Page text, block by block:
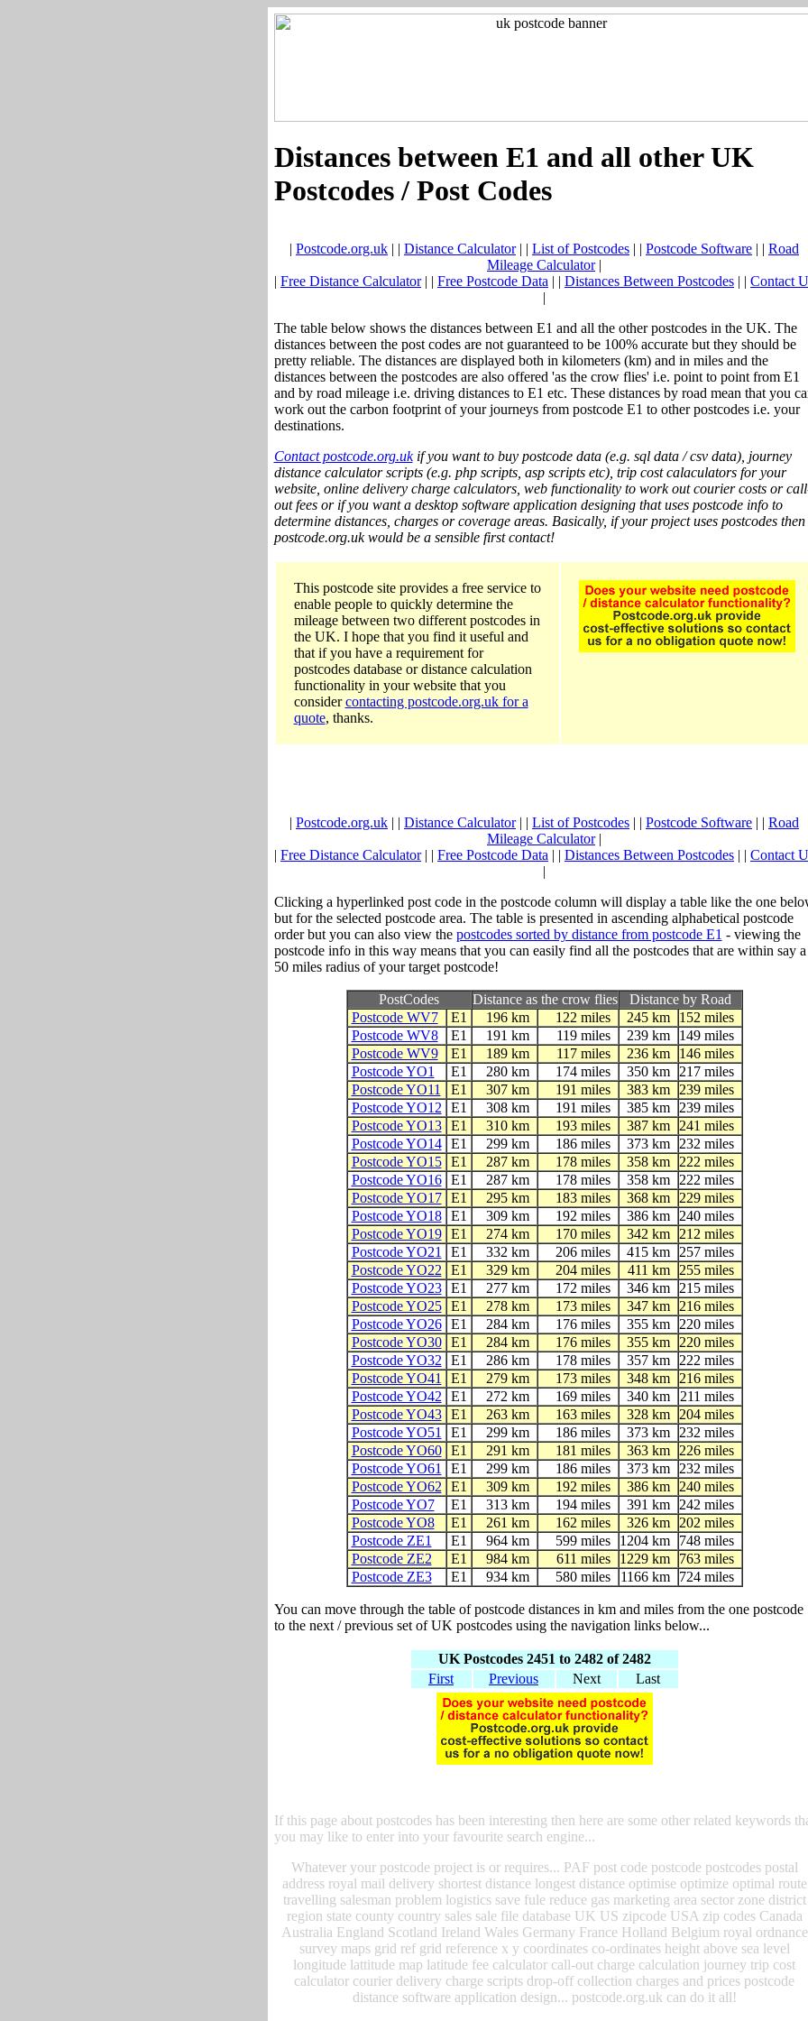
Distances between E1 and all other UK
Postcodes / Post Codes
| Postcode.org.uk | | Distance Calculator| | List of Postcodes | | Postcode Software | | Road
Mileage Calculator|
| Free Distance Calculator| | Free Postcode Data | | Distances Between Postcodes | | Contact
|
The table below shows the distances between E1 and all the other postcodes in the UK. The
distances between the post codes are not guaranteed to be 100% accurate but they should be
pretty reliable. The distances are displayed both in kilometers (km) and in miles and the
distances between the postcodes are also offered 'as the crow flies' i.e. point to point from E1
and by road mileage i.e. driving distances to E1 etc. These distances by road mean that you
work out the carbon footprint of your journeys from postcode E1 to other postcodes i.e. your
destinations.
Contact postcode.org.ukif you want to buy postcode data (e.g. sql data / csv data), journey
distance calculator scripts (e.g. php scripts, asp scripts etc), trip cost calaculators for your
website, online delivery charge calculators, web functionality to work out courier costs or
out fees or if you want a desktop software application designing that uses postcode info to
determine distances, charges or coverage areas. Basically, if your project uses postcodes then
postcode.org.uk would be a sensible first contact!
This postcode site provides a free service to
enable people to quickly determine the
mileage between two different postcodes in
the UK. I hope that you find it useful and
that if you have a requirement for
postcodes database or distance calculation
functionality in your website that you
considercontacting postcode.org.uk for a
quote, thanks.
| Postcode.org.uk | | Distance Calculator| | List of Postcodes | | Postcode Software | | Road
Mileage Calculator|
| Free Distance Calculator| | Free Postcode Data | | Distances Between Postcodes | | Contact
|
Clicking a hyperlinked post code in the postcode column will display a table like the one
but for the selected postcode area. The table is presented in ascending alphabetical postcode
order but you can also view the postcodes sorted by distance from postcode E1 - viewing the
postcode info in this way means that you can easily find all the postcodes that are within say a
50 miles radius of your target postcode!
PostCodes Distance as the crow flies
Distance by Road
Postcode WV7
E1 196 km 122 miles 245 km
152 miles
Postcode WV8
E1 191 km 119 miles 239 km
149 miles
Postcode WV9
E1 189 km 117 miles 236 km
146 miles
Postcode YO1
E1 280 km 174 miles 350 km
217 miles
Postcode YO11
E1 307 km 191 miles 383 km
239 miles
Postcode YO12
E1 308 km 191 miles 385 km
239 miles
Postcode YO13
E1 310 km 193 miles 387 km
241 miles
Postcode YO14
E1 299 km 186 miles 373 km
232 miles
Postcode YO15
E1 287 km 178 miles 358 km
222 miles
Postcode YO16
E1 287 km 178 miles 358 km
222 miles
Postcode YO17
E1 295 km 183 miles 368 km
229 miles
Postcode YO18
E1 309 km 192 miles 386 km
240 miles
Postcode YO19
E1 274 km 170 miles 342 km
212 miles
Postcode YO21
E1 332 km 206 miles 415 km
257 miles
Postcode YO22
E1 329 km 204 miles 411 km
255 miles
Postcode YO23
E1 277 km 172 miles 346 km
215 miles
Postcode YO25
E1 278 km 173 miles 347 km
216 miles
Postcode YO26
E1 284 km 176 miles 355 km
220 miles
Postcode YO30
E1 284 km 176 miles 355 km
220 miles
Postcode YO32
E1 286 km 178 miles 357 km
222 miles
Postcode YO41
E1 279 km 173 miles 348 km
216 miles
Postcode YO42
E1 272 km 169 miles 340 km
211 miles
Postcode YO43
E1 263 km 163 miles 328 km
204 miles
Postcode YO51
E1 299 km 186 miles 373 km
232 miles
Postcode YO60
E1 291 km 181 miles 363 km
226 miles
Postcode YO61
E1 299 km 186 miles 373 km
232 miles
Postcode YO62
E1 309 km 192 miles 386 km
240 miles
Postcode YO7
E1 313 km 194 miles 391 km
242 miles
Postcode YO8
E1 261 km 162 miles 326 km
202 miles
Postcode ZE1
E1 964 km 599 miles 1204 km
748 miles
Postcode ZE2
E1 984 km 611 miles 1229 km
763 miles
Postcode ZE3
E1 934 km 580 miles 1166 km 724 miles
You can move through the table of postcode distances in km and miles from the one postcode
to the next / previous set of UK postcodes using the navigation links below...
UK Postcodes 2451 to 2482 of 2482
First
Previous Next Last
If this page about postcodes has been interesting then here are some other related keywords
you may like to enter into your favourite search engine...
Whatever your postcode project is or requires... PAF post code postcode postcodes postal
address royal mail delivery shortest distance longest distance optimise optimize optimal route
travelling salesman problem logistics save fule reduce gas marketing area sector zone district
region state county country sales sale file database UK US zipcode USA zip codes Canada
Australia England Scotland Ireland Wales Germany France Holland Belgium royal ordnance
survey maps grid ref grid reference x y coordinates co-ordinates height above sea level
longitude lattitude map latitude fee calculator call-out charge calculation journey trip cost
calculator courier delivery charge scripts drop-off collection charges and prices postcode
distance software application design... postcode.org.uk can do it all!